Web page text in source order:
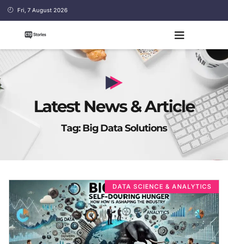
Fri, 7 August 2026
Latest News & Article
Tag: Big Data Solutions
DATA SCIENCE & ANALYTICS